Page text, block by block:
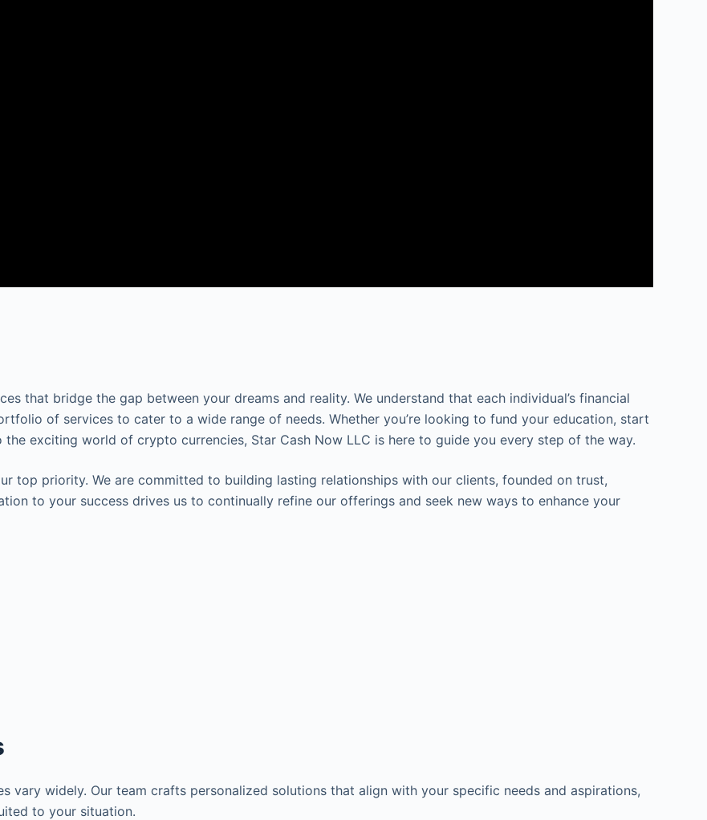
that bridge the gap between your dreams and reality. We understand that each individual’s financial
of services to cater to a wide range of needs. Whether you’re looking to fund your education, start
exciting world of crypto currencies, Star Cash Now LLC is here to guide you every step of the way.
top priority. We are committed to building lasting relationships with our clients, founded on trust,
to your success drives us to continually refine our offerings and seek new ways to enhance your
vary widely. Our team crafts personalized solutions that align with your specific needs and aspirations,
to your situation.